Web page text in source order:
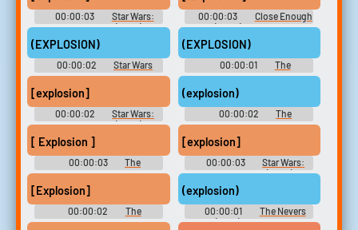
00:00:03
Star Wars:
The Clone Wars (2008) -
Season 5
00:00:03
Close Enough
(2020) - Season 1
(EXPLOSION)
00:00:02
Star Wars
Rebels - Season 3
(EXPLOSION)
00:00:01
The
Mandalorian - Season 1
[explosion]
00:00:02
Star Wars:
The Clone Wars (2008) -
Season 5
(explosion)
00:00:02
The
Simpsons - Season 25
[ Explosion ]
00:00:03
The
Simpsons - Season 5
[explosion]
00:00:03
Star Wars:
The Clone Wars (2008) -
Season 5
[Explosion]
00:00:02
The
Simpsons - Season 9
(explosion)
00:00:01
The Nevers
(2021) - Season 1